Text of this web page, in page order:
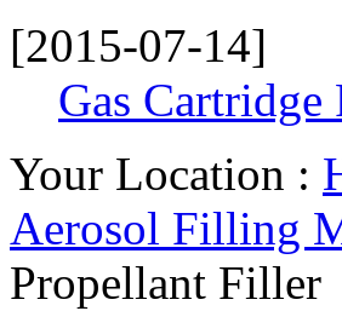
[2015-07-14]
Gas
Your Location :
Aerosol Filling
Propellant Filler